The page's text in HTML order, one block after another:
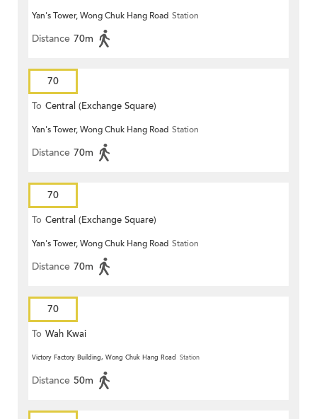
Yan's Tower, Wong Chuk Hang Road Station
Distance 70m
70
To Central (Exchange Square)
Yan's Tower, Wong Chuk Hang Road Station
Distance 70m
70
To Central (Exchange Square)
Yan's Tower, Wong Chuk Hang Road Station
Distance 70m
70
To Wah Kwai
Victory Factory Building, Wong Chuk Hang Road Station
Distance 50m